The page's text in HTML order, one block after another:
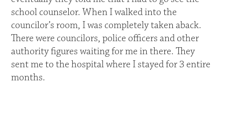
school counselor. When I walked into the
councilor’s room, I was completely taken aback.
There were councilors, police officers and other
authority figures waiting for me in there. They
sent me to the hospital where I stayed for 3 entire
months.